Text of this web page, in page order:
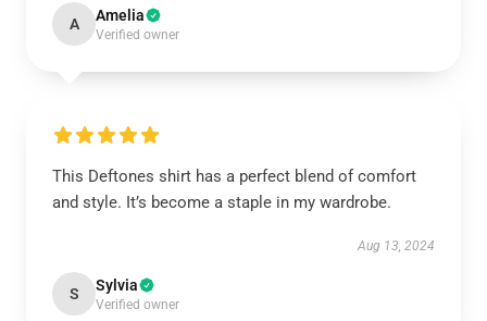
A Amelia
Verified owner
This Deftones shirt has a perfect blend of comfort
and style. It’s become a staple in my wardrobe.
Aug 13, 2024
S Sylvia
Verified owner